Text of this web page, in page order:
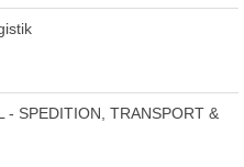
- SPEDITION, TRANSPORT &